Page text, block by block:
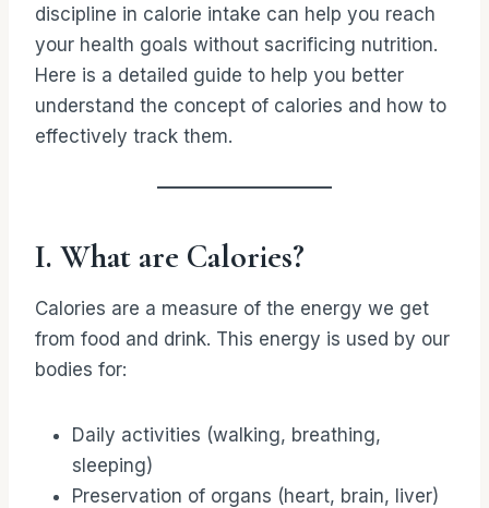
discipline in calorie intake can help you reach
your health goals without sacrificing nutrition.
Here is a detailed guide to help you better
understand the concept of calories and how to
effectively track them.
I. What are Calories?
Calories are a measure of the energy we get
from food and drink. This energy is used by our
bodies for:
Daily activities (walking, breathing,
sleeping)
Preservation of organs (heart, brain, liver)